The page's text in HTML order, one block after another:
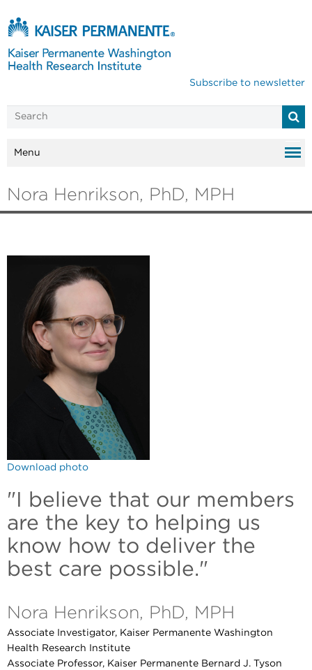
Subscribe to newsletter
Menu
Nora Henrikson, PhD, MPH
Download photo
"I believe that our members
are the key to helping us
know how to deliver the
best care possible."
Nora Henrikson, PhD, MPH
Associate Investigator, Kaiser Permanente Washington
Health Research Institute
Associate Professor, Kaiser Permanente Bernard J. Tyson